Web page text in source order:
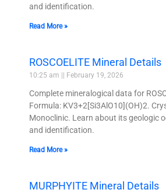
and identification.
Read More »
ROSCOELITE Mineral Details
10:25 am February 19, 2026
Complete mineralogical data for
Formula: KV3+2[Si3AlO10](OH)2.
Monoclinic. Learn about its geologic
and identification.
Read More »
MURPHYITE Mineral Details